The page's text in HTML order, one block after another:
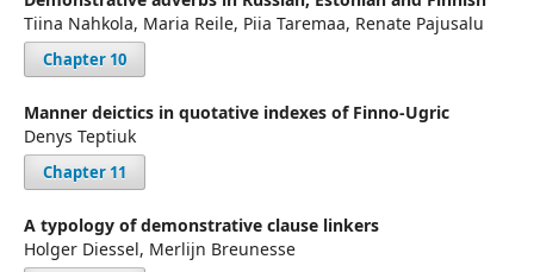
Tiina Nahkola, Maria Reile, Piia Taremaa, Renate Pajusalu
Chapter 10
Manner deictics in quotative indexes of Finno-Ugric
Denys Teptiuk
Chapter 11
A typology of demonstrative clause linkers
Holger Diessel, Merlijn Breunesse